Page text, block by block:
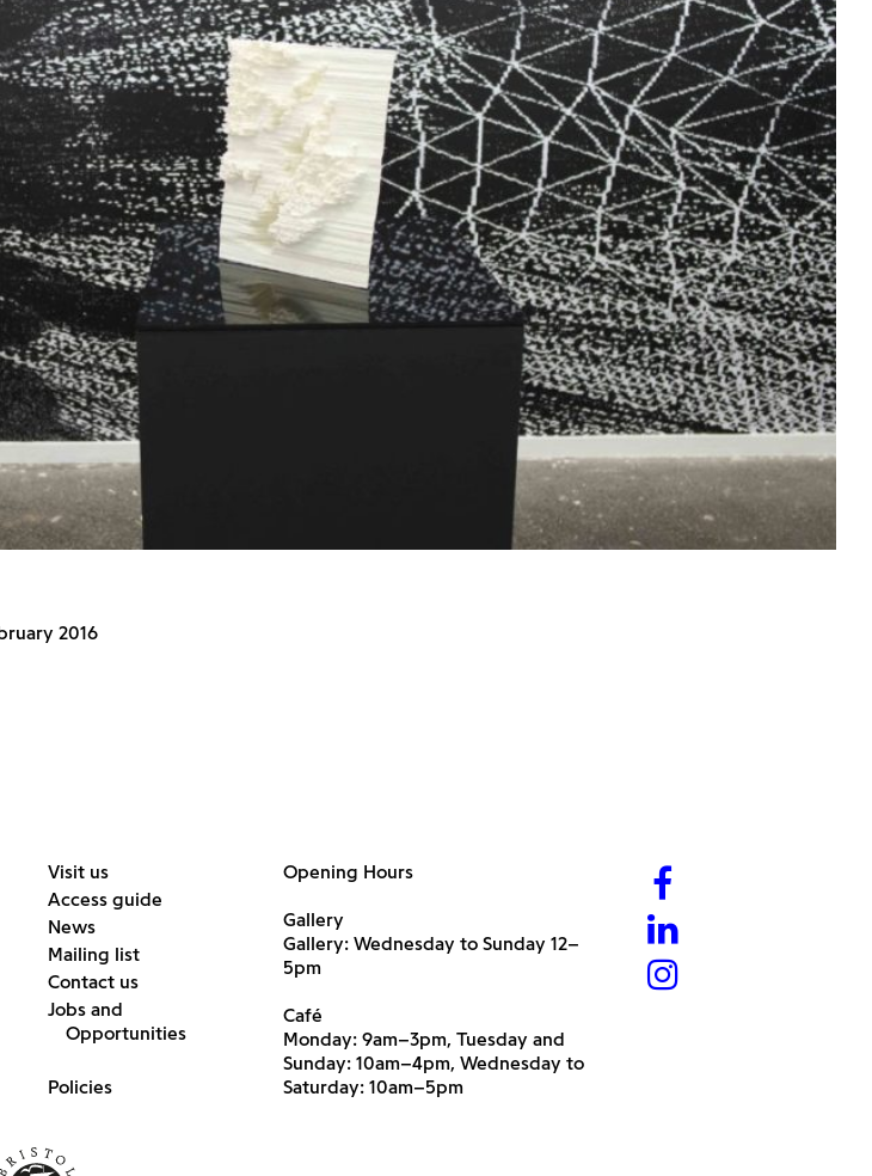
2016
Visit us
Access guide
News
Mailing list
Contact us
Jobs and
Opportunities
Policies
Opening Hours
Gallery
Gallery: Wednesday to Sunday 12–
5pm
Café
Monday: 9am–3pm, Tuesday and
Sunday: 10am–4pm, Wednesday to
Saturday: 10am–5pm